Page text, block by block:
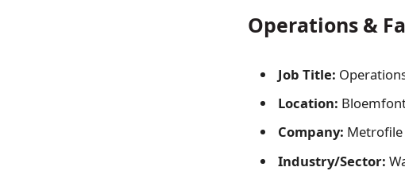
Operations &
Job Title:
Location:
Company: Metrofile
Industry/Sector: